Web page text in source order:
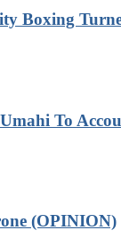
Boxing
To
(OPINION)